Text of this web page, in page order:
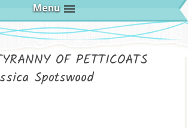
Menu
OF PETTICOATS
Spotswood